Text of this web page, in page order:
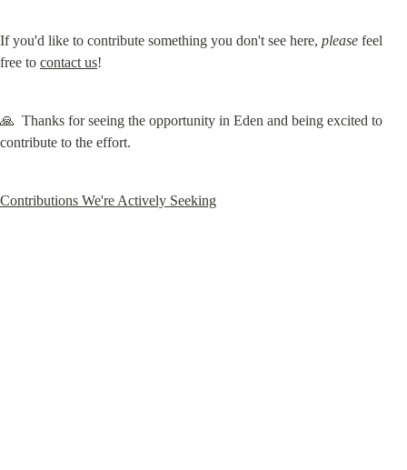
If you'd like to contribute something you don't see here, please feel
free to contact us!
🙏  Thanks for seeing the opportunity in Eden and being excited to
contribute to the effort.
Contributions We're Actively Seeking